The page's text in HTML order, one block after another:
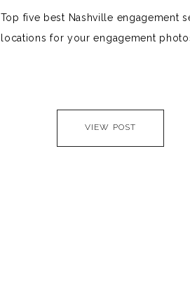
Top five best Nashville engagement
locations for your engagement
VIEW POST